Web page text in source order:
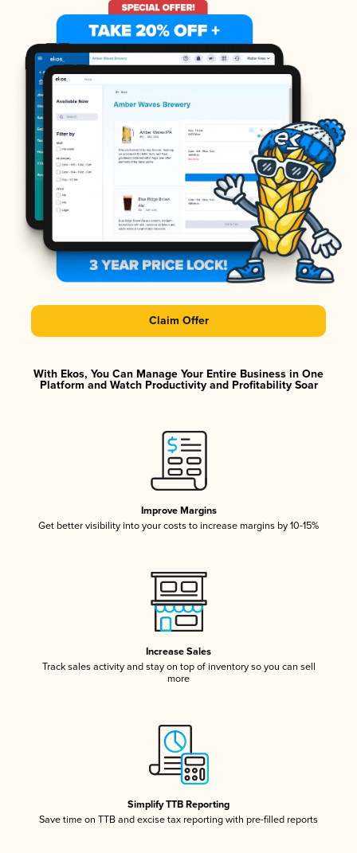
Claim Offer
With Ekos, You Can Manage Your Entire Business in One
Platform and Watch Productivity and Profitability Soar
Improve Margins
Get better visibility into your costs to increase margins by 10-15%
Increase Sales
Track sales activity and stay on top of inventory so you can sell
more
Simplify TTB Reporting
Save time on TTB and excise tax reporting with pre-filled reports